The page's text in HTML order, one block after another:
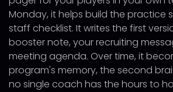
Monday, it helps build the practice
staff checklist. It writes the first
booster note, your recruiting
meeting agenda. Over time, it
program's memory, the second
no single coach has the hours to